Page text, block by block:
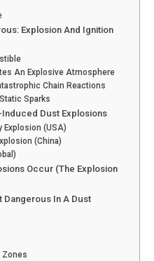
Explosion And Ignition
An Explosive Atmosphere
Chain Reactions
Sparks
Induced Dust Explosions
Explosion (USA)
(China)
Occur (The Explosion
Dangerous In A Dust
Zones